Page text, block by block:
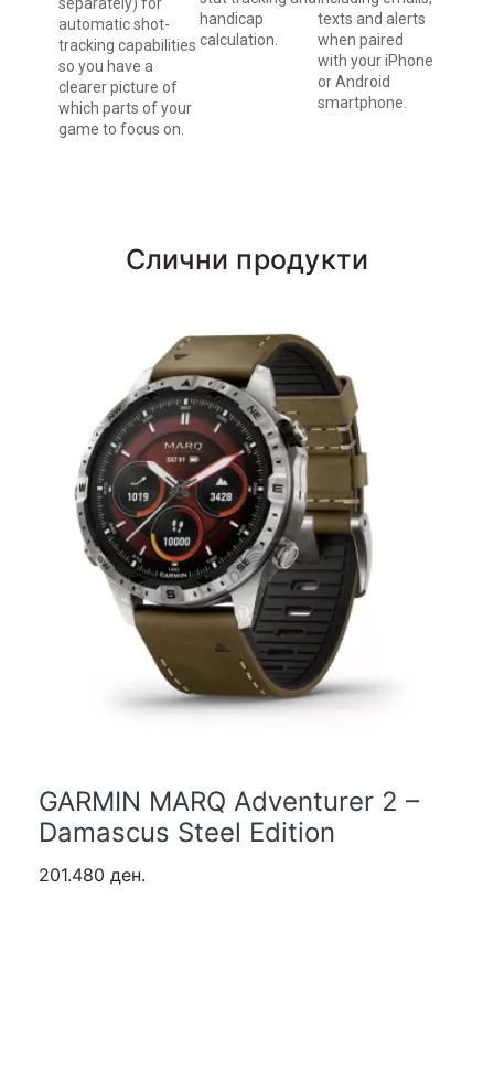
automatic shot-
tracking capabilities
so you have a
clearer picture of
which parts of your
game to focus on.
handicap
calculation.
texts and alerts
when paired
with your iPhone
or Android
smartphone.
Слични продукти
GARMIN MARQ Adventurer 2 –
Damascus Steel Edition
201.480 ден.